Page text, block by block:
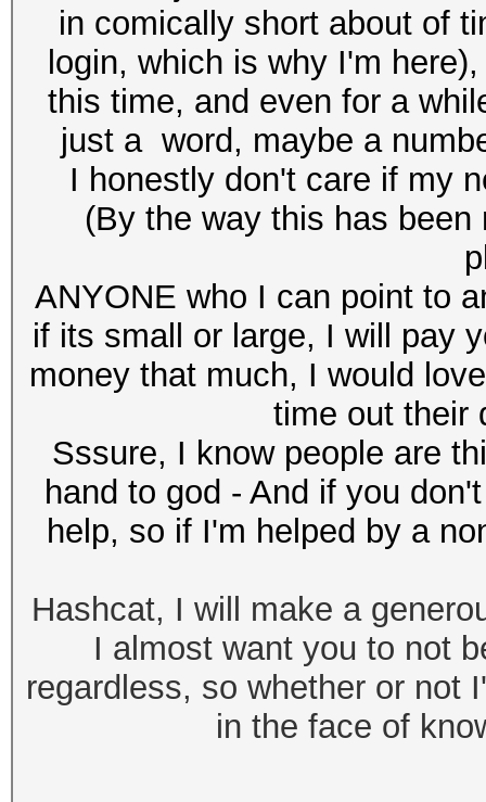
in comically short about of
login, which is why I'm
this time, and even for a
just a word, maybe a
I honestly don't care if my
(By the way this has
ANYONE who I can point to
if its small or large, I will pay
money that much, I would
time out their
Sssure, I know people are
hand to god - And if you
help, so if I'm helped by a
Hashcat, I will make a
I almost want you to not
regardless, so whether or not
in the face of